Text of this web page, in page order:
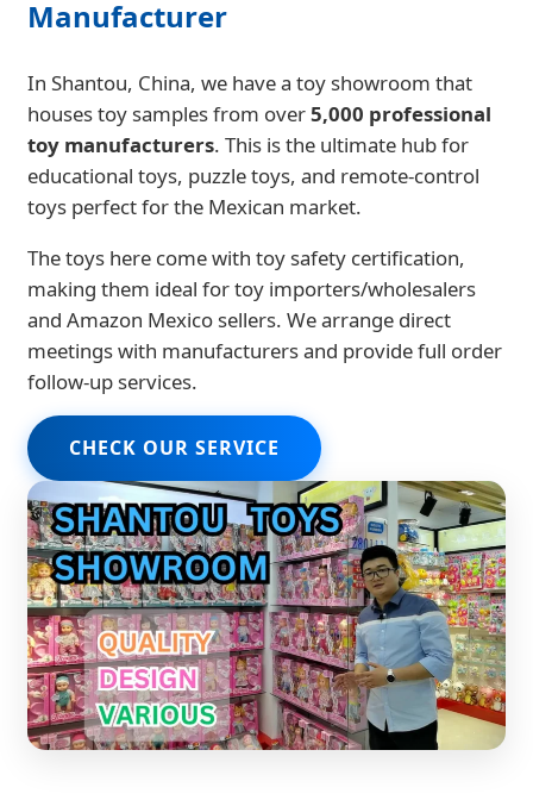
Manufacturer
In Shantou, China, we have a toy showroom that
houses toy samples from over5,000 professional
toy manufacturers. This is the ultimate hub for
educational toys, puzzle toys, and remote-control
toys perfect for the Mexican market.
The toys here come with toy safety certification,
making them ideal for toy importers/wholesalers
and Amazon Mexico sellers. We arrange direct
meetings with manufacturers and provide full order
follow-up services.
CHECK OUR SERVICE